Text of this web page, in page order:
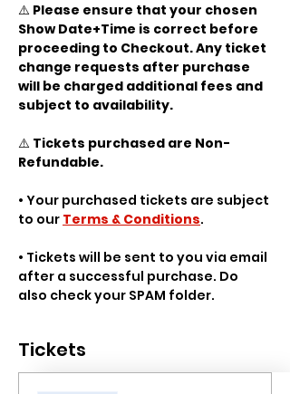
⚠️ Please ensure that your chosen
Show Date+Time is correct before
proceeding to Checkout. Any ticket
change requests after purchase
will be charged additional fees and
subject to availability.
⚠️ Tickets purchased are Non-
Refundable.
• Your purchased tickets are subject
to our Terms & Conditions.
• Tickets will be sent to you via email
after a successful purchase. Do
also check your SPAM folder.
Tickets